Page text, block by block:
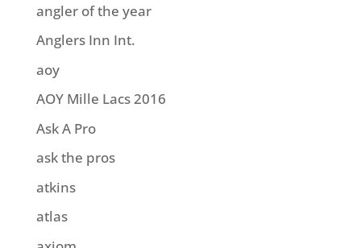
angler of the year
Anglers Inn Int.
aoy
AOY Mille Lacs 2016
Ask A Pro
ask the pros
atkins
atlas